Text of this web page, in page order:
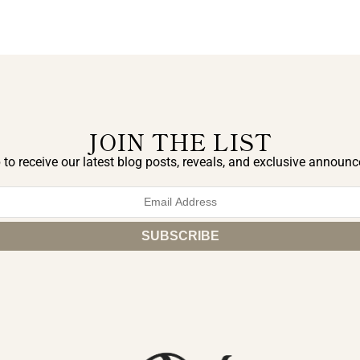
JOIN THE LIST
receive our latest blog posts, reveals, and exclusive